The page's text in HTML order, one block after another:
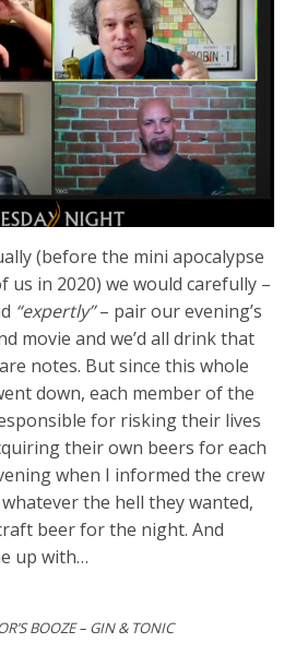
(before the mini apocalypse
in 2020) we would carefully –
“expertly”– pair our evening’s
movie and we’d all drink that
notes. But since this whole
down, each member of the
for risking their lives
their own beers for each
when I informed the crew
the hell they wanted,
beer for the night. And
up with…
BOOZE – GIN & TONIC